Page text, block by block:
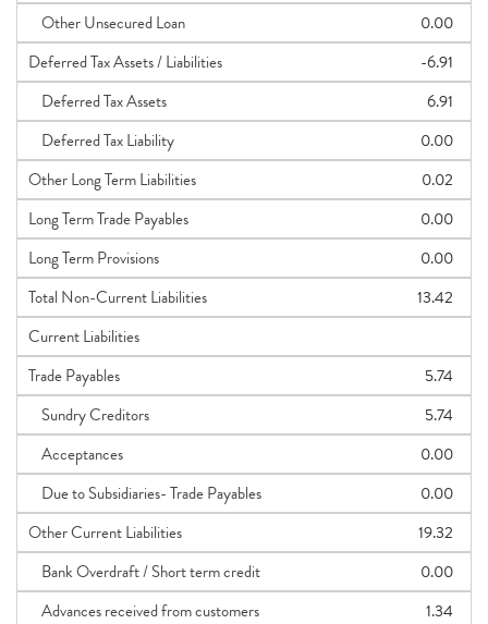
Other Unsecured Loan
0.00
Deferred Tax Assets / Liabilities
-6.91
Deferred Tax Assets
6.91
Deferred Tax Liability
0.00
Other Long Term Liabilities
0.02
Long Term Trade Payables
0.00
Long Term Provisions
0.00
Total Non-Current Liabilities
13.42
Current Liabilities
Trade Payables
5.74
Sundry Creditors
5.74
Acceptances
0.00
Due to Subsidiaries- Trade Payables
0.00
Other Current Liabilities
19.32
Bank Overdraft / Short term credit
0.00
Advances received from customers
1.34